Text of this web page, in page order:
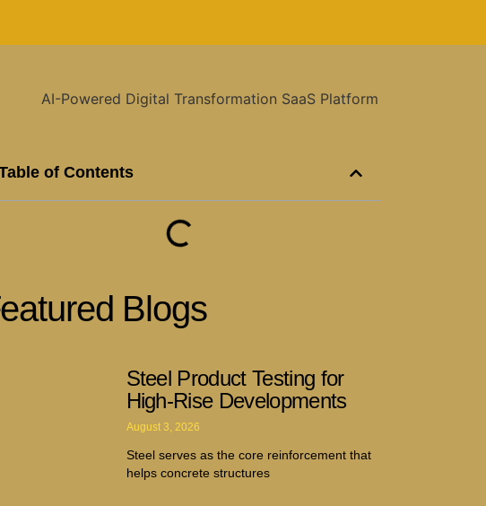
of Contents
Blogs
Steel Product Testing for
High-Rise Developments
August 3, 2026
Steel serves as the core reinforcement that
helps concrete structures